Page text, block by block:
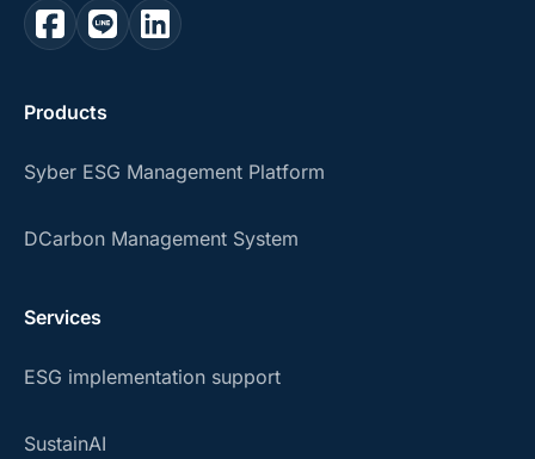
Products
Syber ESG Management Platform
DCarbon Management System
Services
ESG implementation support
SustainAI